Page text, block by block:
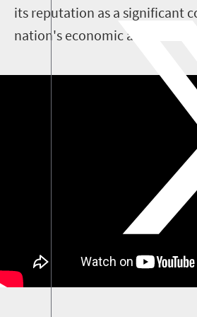
its reputation as a significant
nation's economic and social